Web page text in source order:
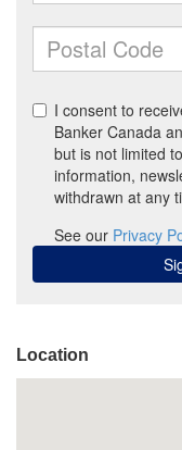
Location